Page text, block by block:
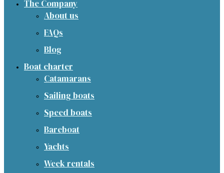
The Company
About us
FAQs
Blog
Boat charter
Catamarans
Sailing boats
Speed boats
Bareboat
Yachts
Week rentals